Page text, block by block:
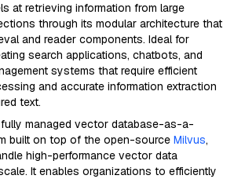
at retrieving information from large
through its modular architecture that
and reader components. Ideal for
search applications, chatbots, and
systems that require efficient
and accurate information extraction
text.
managed vector database-as-a-
built on top of the open-source Milvus,
high-performance vector data
It enables organizations to efficiently